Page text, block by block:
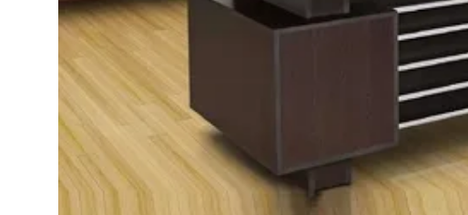
Business
Finance
Real Estate